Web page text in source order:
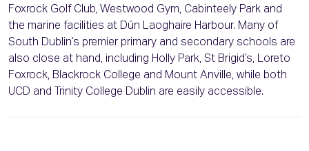
Foxrock Golf Club, Westwood Gym, Cabinteely Park and
the marine facilities at Dún Laoghaire Harbour. Many of
South Dublin’s premier primary and secondary schools are
also close at hand, including Holly Park, St Brigid’s, Loreto
Foxrock, Blackrock College and Mount Anville, while both
UCD and Trinity College Dublin are easily accessible.